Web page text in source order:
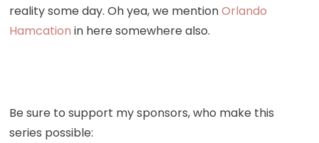
Walking
reality some day. Oh yea, we mentionOrlando
Hamcation in here somewhere also.
Be sure to support my sponsors, who make this
series possible: